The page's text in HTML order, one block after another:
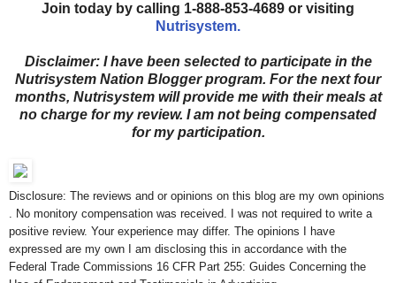
Join today by calling 1-888-853-4689 or visiting
Nutrisystem.
Disclaimer: I have been selected to participate in the
Nutrisystem Nation Blogger program. For the next four
months, Nutrisystem will provide me with their meals at
no charge for my review. I am not being compensated
for my participation.
Disclosure: The reviews and or opinions on this blog are my own opinions
. No monitory compensation was received. I was not required to write a
positive review. Your experience may differ. The opinions I have
expressed are my own I am disclosing this in accordance with the
Federal Trade Commissions 16 CFR Part 255: Guides Concerning the